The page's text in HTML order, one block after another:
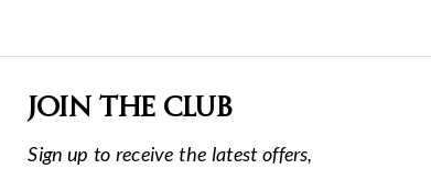
Join the club
Sign up to receive the latest offers,